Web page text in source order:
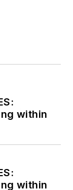
within
within